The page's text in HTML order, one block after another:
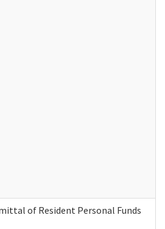
of Resident Personal Funds